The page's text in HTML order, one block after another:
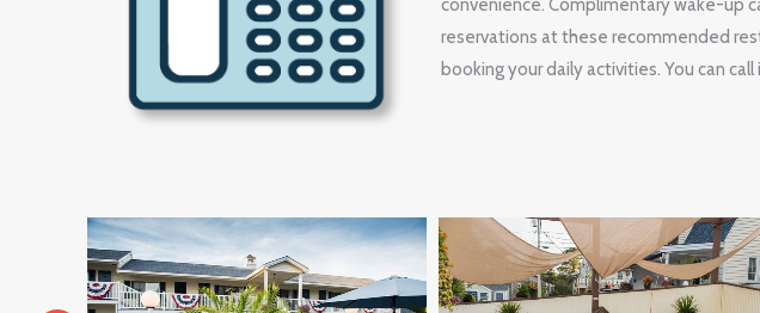
convenience. Complimentary wake-up
reservations at these recommended
booking your daily activities. You can